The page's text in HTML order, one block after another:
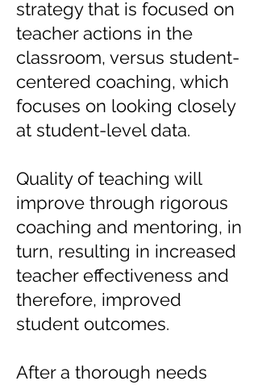
strategy that is focused on
teacher actions in the
classroom, versus student-
centered coaching, which
focuses on looking closely
at student-level data.
Quality of teaching will
improve through rigorous
coaching and mentoring, in
turn, resulting in increased
teacher effectiveness and
therefore, improved
student outcomes.
After a thorough needs